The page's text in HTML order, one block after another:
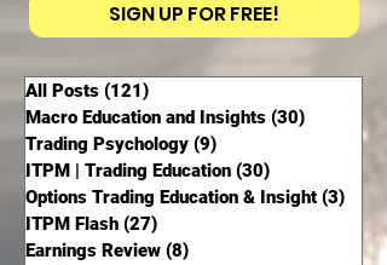
SIGN UP FOR FREE!
All Posts (121)
Macro Education and Insights (30)
Trading Psychology (9)
ITPM | Trading Education (30)
Options Trading Education & Insight (3)
ITPM Flash (27)
Earnings Review (8)